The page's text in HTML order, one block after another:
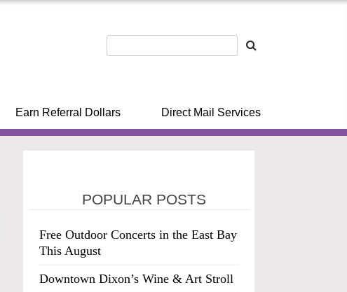
Earn Referral Dollars Direct Mail Services
POPULAR POSTS
Free Outdoor Concerts in the East Bay
This August
Downtown Dixon’s Wine & Art Stroll